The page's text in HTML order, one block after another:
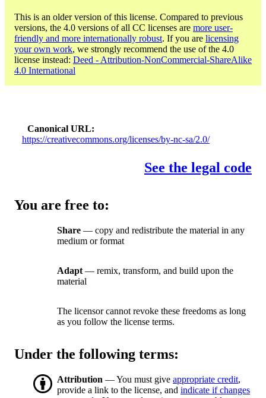
This is an older version of this license. Compared to previous
versions, the 4.0 versions of all CC licenses are more user-
friendly and more internationally robust. If you are licensing
your own work, we strongly recommend the use of the 4.0
license instead: Deed - Attribution-NonCommercial-ShareAlike
4.0 International
Canonical URL
https://creativecommons.org/licenses/by-nc-sa/2.0/
See the legal code
You are free to:
Share — copy and redistribute the material in any
medium or format
Adapt — remix, transform, and build upon the
material
The licensor cannot revoke these freedoms as long
as you follow the license terms.
Under the following terms:
Attribution — You must give appropriate credit,
provide a link to the license, and indicate if changes